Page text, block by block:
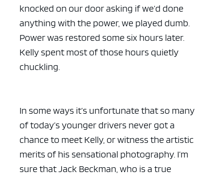
knocked on our door asking if we’d done
anything with the power, we played dumb.
Power was restored some six hours later.
Kelly spent most of those hours quietly
chuckling.
In some ways it’s unfortunate that so many
of today’s younger drivers never got a
chance to meet Kelly, or witness the artistic
merits of his sensational photography. I’m
sure that Jack Beckman, who is a true